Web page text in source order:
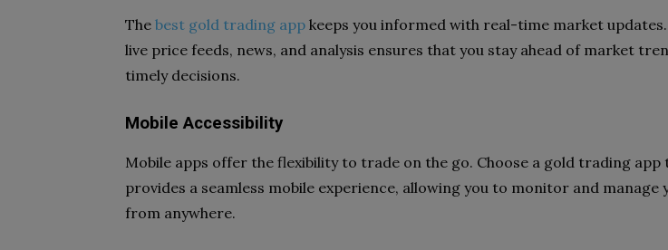
The best gold trading app keeps you informed with real-time market
live price feeds, news, and analysis ensures that you stay ahead of market
timely decisions.
Mobile Accessibility
Mobile apps offer the flexibility to trade on the go. Choose a gold trading app
provides a seamless mobile experience, allowing you to monitor and manage
from anywhere.